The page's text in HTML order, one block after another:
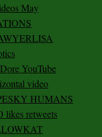
May
YouTube
video
HUMANS
retweets